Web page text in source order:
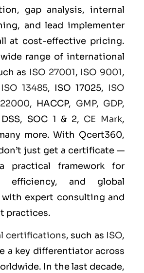
gap analysis, internal
and lead implementer
at cost-effective pricing.
range of international
as ISO 27001, ISO 9001,
ISO 13485, ISO 17025, ISO
, HACCP, GMP, GDP,
SOC 1 & 2, CE Mark,
more. With Qcert360,
just get a certificate —
practical framework for
efficiency, and global
expert consulting and
practices.
certifications, such as ISO,
a key differentiator across
In the last decade,